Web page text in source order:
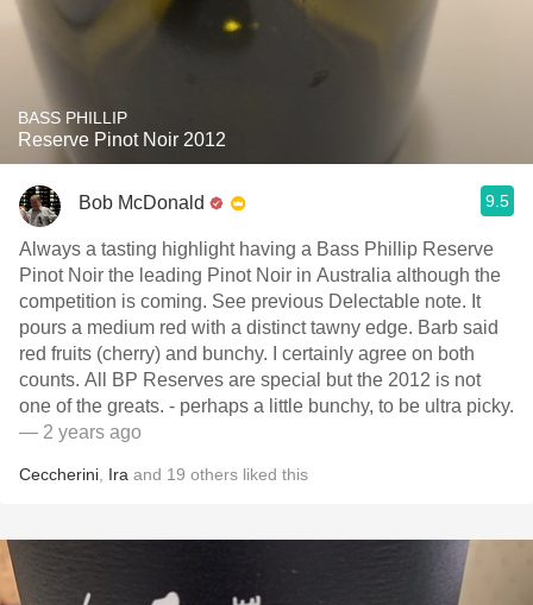
BASS PHILLIP
Reserve Pinot Noir 2012
Bob McDonald 9.5
Always a tasting highlight having a Bass Phillip Reserve
Pinot Noir the leading Pinot Noir in Australia although the
competition is coming. See previous Delectable note. It
pours a medium red with a distinct tawny edge. Barb said
red fruits (cherry) and bunchy. I certainly agree on both
counts. All BP Reserves are special but the 2012 is not
one of the greats. - perhaps a little bunchy, to be ultra picky.
— 2 years ago
Ceccherini Ira and 19 others liked this